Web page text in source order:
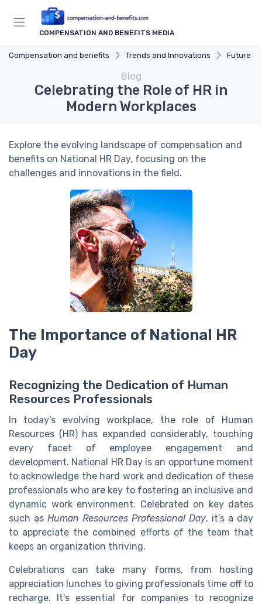
COMPENSATION AND BENEFITS MEDIA
Compensation and benefits Trends and Innovations Future of
Blog
Celebrating the Role of HR in
Modern Workplaces
Explore the evolving landscape of compensation and
benefits on National HR Day, focusing on the
challenges and innovations in the field.
The Importance of National HR
Day
Recognizing the Dedication of Human
Resources Professionals
In today’s evolving workplace, the role of Human
Resources (HR) has expanded considerably, touching
every facet of employee engagement and
development. National HR Day is an opportune moment
to acknowledge the hard work and dedication of these
professionals who are key to fostering an inclusive and
dynamic work environment. Celebrated on key dates
such as Human Resources Professional Day, it’s a day
to appreciate the combined efforts of the team that
keeps an organization thriving.
Celebrations can take many forms, from hosting
appreciation lunches to giving professionals time off to
recharge. It's essential for companies to recognize